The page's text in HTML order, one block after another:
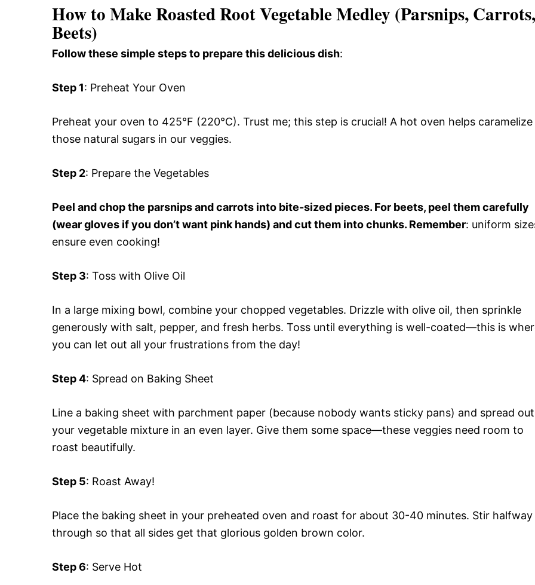
How to Make Roasted Root Vegetable Medley (Parsnips, Carrots,
Beets)
Follow these simple steps to prepare this delicious dish:
Step 1: Preheat Your Oven
Preheat your oven to 425°F (220°C). Trust me; this step is crucial! A hot oven helps caramelize
those natural sugars in our veggies.
Step 2: Prepare the Vegetables
Peel and chop the parsnips and carrots into bite-sized pieces. For beets, peel them carefully
(wear gloves if you don’t want pink hands) and cut them into chunks. Remember: uniform
ensure even cooking!
Step 3: Toss with Olive Oil
In a large mixing bowl, combine your chopped vegetables. Drizzle with olive oil, then sprinkle
generously with salt, pepper, and fresh herbs. Toss until everything is well-coated—this is
you can let out all your frustrations from the day!
Step 4: Spread on Baking Sheet
Line a baking sheet with parchment paper (because nobody wants sticky pans) and spread out
your vegetable mixture in an even layer. Give them some space—these veggies need room to
roast beautifully.
Step 5: Roast Away!
Place the baking sheet in your preheated oven and roast for about 30-40 minutes. Stir halfway
through so that all sides get that glorious golden brown color.
Step 6: Serve Hot